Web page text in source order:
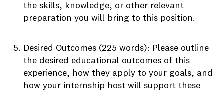
the skills, knowledge, or other relevant
preparation you will bring to this position.
Desired Outcomes (225 words): Please outline
the desired educational outcomes of this
experience, how they apply to your goals, and
how your internship host will support these